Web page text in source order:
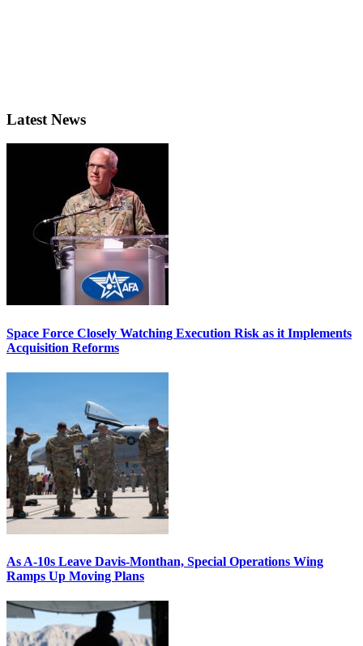
Latest News
Space Force Closely Watching Execution Risk as it Implements
Acquisition Reforms
As A-10s Leave Davis-Monthan, Special Operations Wing
Ramps Up Moving Plans